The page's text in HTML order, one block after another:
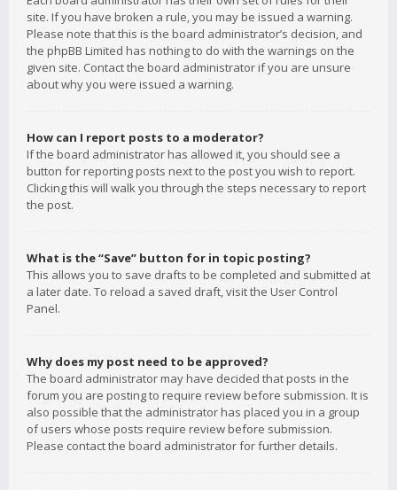
site. If you have broken a rule, you may be issued a warning.
Please note that this is the board administrator’s decision, and
the phpBB Limited has nothing to do with the warnings on the
given site. Contact the board administrator if you are unsure
about why you were issued a warning.
How can I report posts to a moderator?
If the board administrator has allowed it, you should see a
button for reporting posts next to the post you wish to report.
Clicking this will walk you through the steps necessary to report
the post.
What is the “Save” button for in topic posting?
This allows you to save drafts to be completed and submitted at
a later date. To reload a saved draft, visit the User Control
Panel.
Why does my post need to be approved?
The board administrator may have decided that posts in the
forum you are posting to require review before submission. It is
also possible that the administrator has placed you in a group
of users whose posts require review before submission.
Please contact the board administrator for further details.